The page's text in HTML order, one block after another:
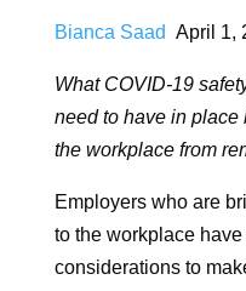
Bianca Saad April 1,
What COVID-19
need to have in place
the workplace from
Employers who are
to the workplace
considerations to